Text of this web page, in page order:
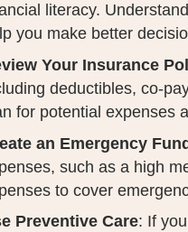
literacy.
you make better
Your Insurance
deductibles, co-
for potential expenses
an Emergency
such as a high
to cover
Preventive Care: If